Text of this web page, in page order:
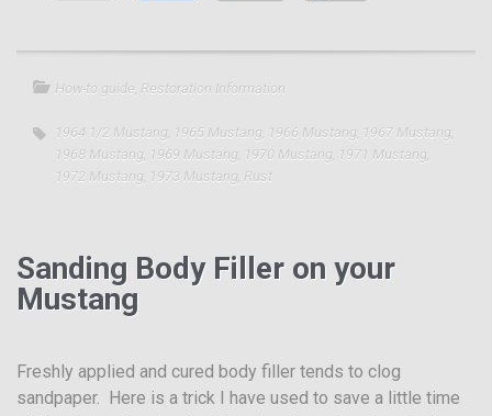
How-to guide Restoration Information
1964 1/2 Mustang 1965 Mustang 1966 Mustang 1967 Mustang
1968 Mustang 1969 Mustang 1970 Mustang 1971 Mustang
1972 Mustang 1973 Mustang Rust
Sanding Body Filler on your
Mustang
Freshly applied and cured body filler tends to clog
sandpaper. Here is a trick I have used to save a little time